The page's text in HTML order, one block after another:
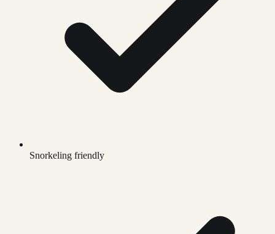
Snorkeling friendly